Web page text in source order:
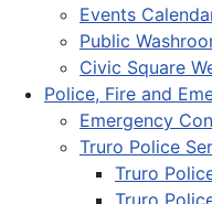
Events
Public
Civic Square
Police, Fire and
Emergency
Truro Police
Truro
Truro